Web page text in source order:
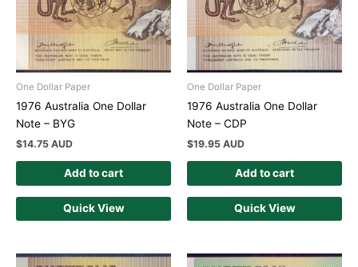
One Dollar Paper
1976 Australia One Dollar
Note – BYG
$14.75 AUD
Add to cart
Quick View
One Dollar Paper
1976 Australia One Dollar
Note – CDP
$19.95 AUD
Add to cart
Quick View